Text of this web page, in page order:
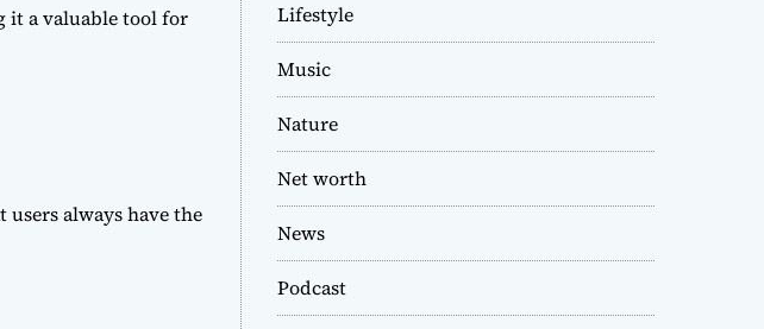
it a valuable tool for
always have the
Lifestyle
Music
Nature
Net worth
News
Podcast